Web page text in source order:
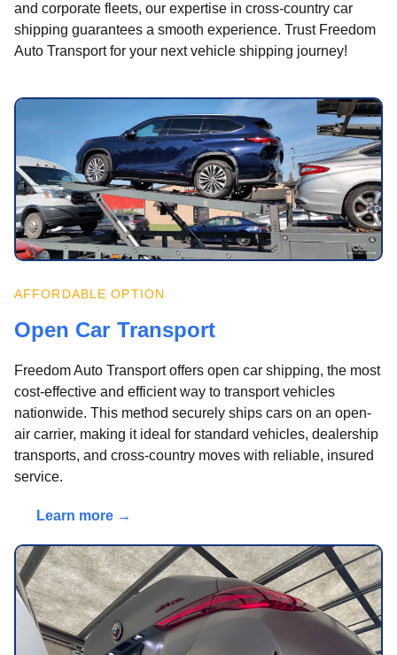
and corporate fleets, our expertise in cross-country car
shipping guarantees a smooth experience. Trust Freedom
Auto Transport for your next vehicle shipping journey!
AFFORDABLE OPTION
Open Car Transport
Freedom Auto Transport offers open car shipping, the most
cost-effective and efficient way to transport vehicles
nationwide. This method securely ships cars on an open-
air carrier, making it ideal for standard vehicles, dealership
transports, and cross-country moves with reliable, insured
service.
Learn more →